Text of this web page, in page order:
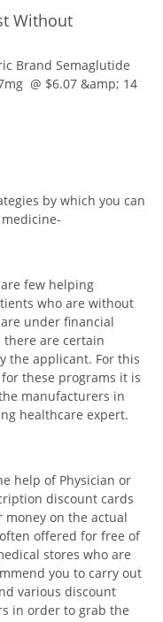
Without
Brand Semaglutide
@ $6.07 &amp; 14
by which you can
few helping
who are without
under financial
are certain
the applicant. For this
these programs it is
manufacturers in
healthcare expert.
help of Physician or
discount cards
on the actual
offered for free of
stores who are
you to carry out
various discount
in order to grab the